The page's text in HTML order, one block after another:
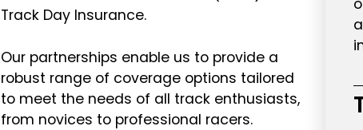
Track Day Insurance.
Our partnerships enable us to provide a
robust range of coverage options tailored
to meet the needs of all track enthusiasts,
from novices to professional racers.